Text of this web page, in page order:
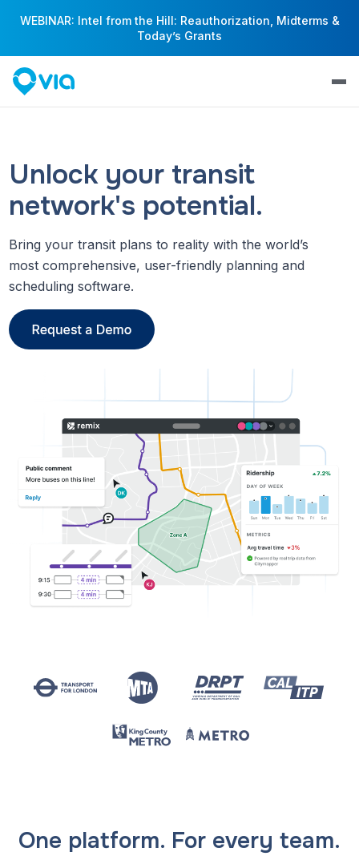
WEBINAR: Intel from the Hill: Reauthorization, Midterms &
Today’s Grants
Unlock your transit
network's potential.
Bring your transit plans to reality with the world’s
most comprehensive, user-friendly planning and
scheduling software.
One platform. For every team.